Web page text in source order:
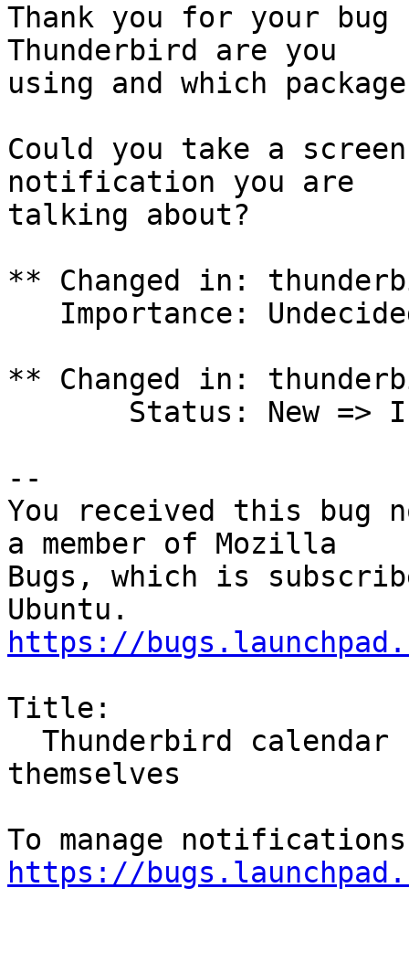
Thank you for your
Thunderbird are you
using and which
Could you take a
notification you are
talking about?
** Changed in:
** Changed in:
--
You received this bug
a member of Mozilla
Bugs, which is
https://
Title:
themselves
https://